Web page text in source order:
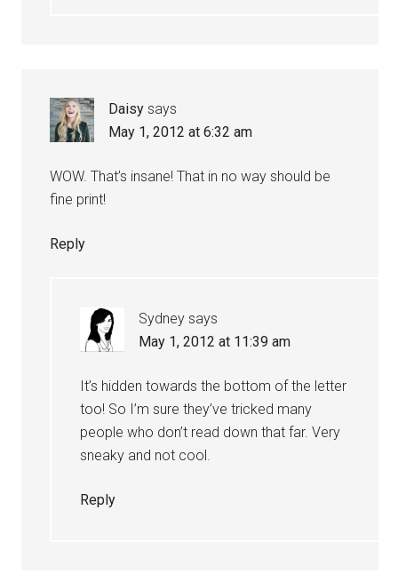
Daisy says
May 1, 2012 at 6:32 am
WOW. That’s insane! That in no way should be
fine print!
Reply
Sydney says
May 1, 2012 at 11:39 am
It’s hidden towards the bottom of the letter
too! So I’m sure they’ve tricked many
people who don’t read down that far. Very
sneaky and not cool.
Reply